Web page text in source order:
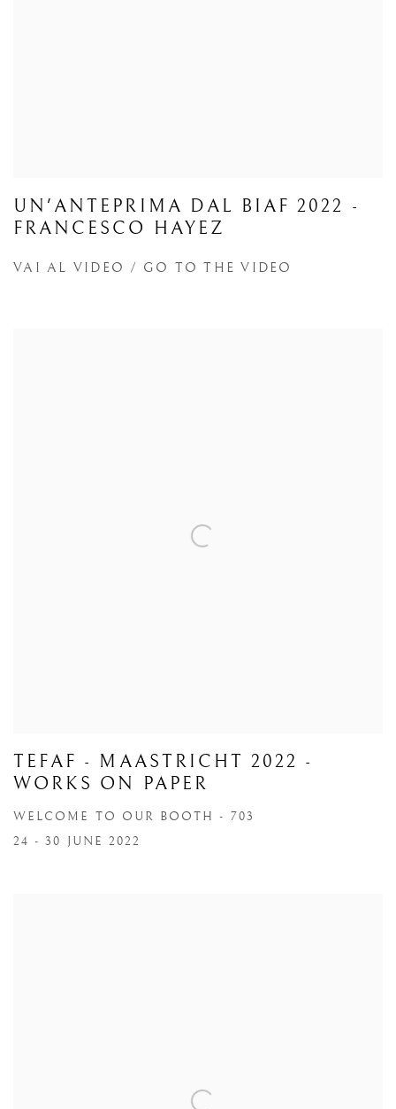
UN'ANTEPRIMA DAL BIAF 2022 -
FRANCESCO HAYEZ
VAI AL VIDEO / GO TO THE VIDEO
TEFAF - MAASTRICHT 2022 -
WORKS ON PAPER
WELCOME TO OUR BOOTH - 703
24 - 30 JUNE 2022